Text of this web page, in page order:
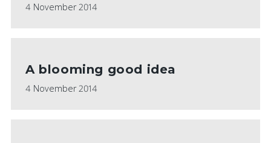
4 November 2014
A blooming good idea
4 November 2014